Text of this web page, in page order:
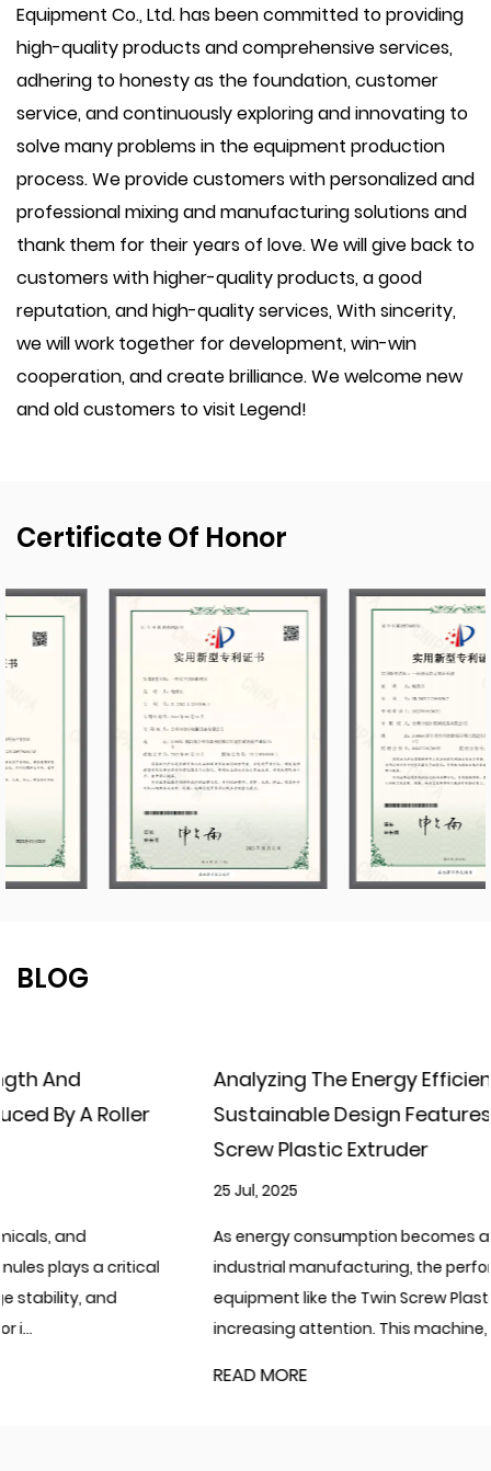
Equipment Co., Ltd. has been committed to providing
high-quality products and comprehensive services,
adhering to honesty as the foundation, customer
service, and continuously exploring and innovating to
solve many problems in the equipment production
process. We provide customers with personalized and
professional mixing and manufacturing solutions and
thank them for their years of love. We will give back to
customers with higher-quality products, a good
reputation, and high-quality services, With sincerity,
we will work together for development, win-win
cooperation, and create brilliance. We welcome new
and old customers to visit Legend!
Certificate Of Honor
BLOG
Analyzing The Energy Efficiency And
Sustainable Design Features Of The Twin
Screw Plastic Extruder
As energy consumption becomes a critical focus in
industrial manufacturing, the performance of processing
equipment like the Twin Screw Plastic Extruder is drawing
increasing attention. This machine, ...